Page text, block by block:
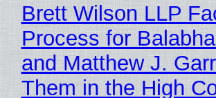
Brett Wilson LLP
Process for
and Matthew J.
Them in the High